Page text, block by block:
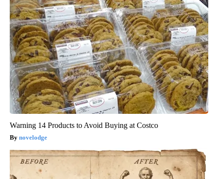
Warning 14 Products to Avoid Buying at Costco
novelodge